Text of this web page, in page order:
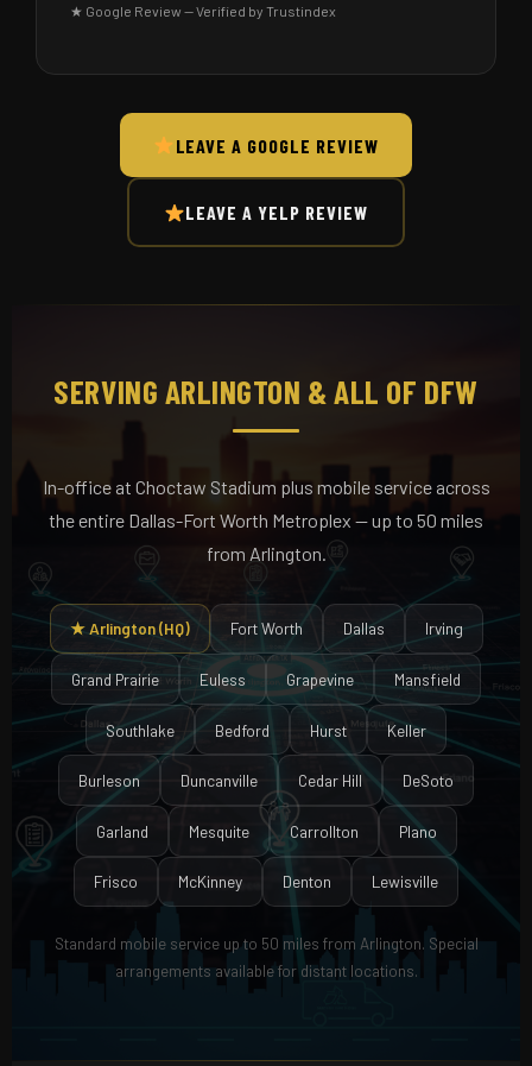
★ Google Review — Verified by Trustindex
LEAVE A GOOGLE REVIEW
LEAVE A YELP REVIEW
SERVING ARLINGTON & ALL OF DFW
In-office at Choctaw Stadium plus mobile service across
the entire Dallas-Fort Worth Metroplex — up to 50 miles
from Arlington.
★ Arlington (HQ) Fort Worth Dallas Irving
Grand Prairie Euless Grapevine Mansfield
Southlake Bedford Hurst Keller
Burleson Duncanville Cedar Hill DeSoto
Garland Mesquite Carrollton Plano
Frisco McKinney Denton Lewisville
Standard mobile service up to 50 miles from Arlington. Special
arrangements available for distant locations.